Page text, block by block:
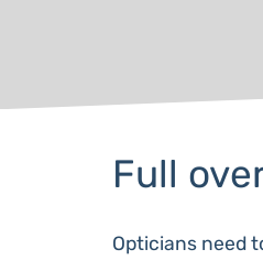
Full
Opticians need